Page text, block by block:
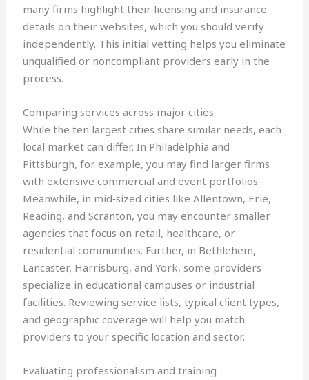
many firms highlight their licensing and insurance
details on their websites, which you should verify
independently. This initial vetting helps you eliminate
unqualified or noncompliant providers early in the
process.
Comparing services across major cities
While the ten largest cities share similar needs, each
local market can differ. In Philadelphia and
Pittsburgh, for example, you may find larger firms
with extensive commercial and event portfolios.
Meanwhile, in mid‑sized cities like Allentown, Erie,
Reading, and Scranton, you may encounter smaller
agencies that focus on retail, healthcare, or
residential communities. Further, in Bethlehem,
Lancaster, Harrisburg, and York, some providers
specialize in educational campuses or industrial
facilities. Reviewing service lists, typical client types,
and geographic coverage will help you match
providers to your specific location and sector.
Evaluating professionalism and training